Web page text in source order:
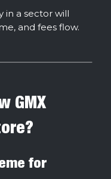
in a sector will
and fees flow.
GMX
for